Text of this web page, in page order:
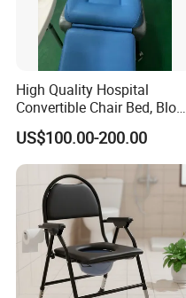
High Quality Hospital
Convertible Chair Bed, Blood
Donation Chair, Infusion
Chair
US$100.00-200.00